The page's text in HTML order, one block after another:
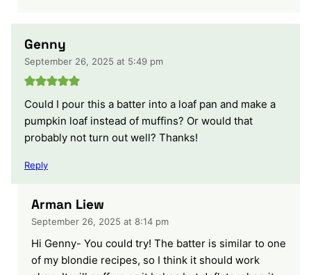
Genny
September 26, 2025 at 5:49 pm
Could I pour this a batter into a loaf pan and make a
pumpkin loaf instead of muffins? Or would that
probably not turn out well? Thanks!
Reply
Arman Liew
September 26, 2025 at 8:14 pm
Hi Genny- You could try! The batter is similar to one
of my blondie recipes, so I think it should work